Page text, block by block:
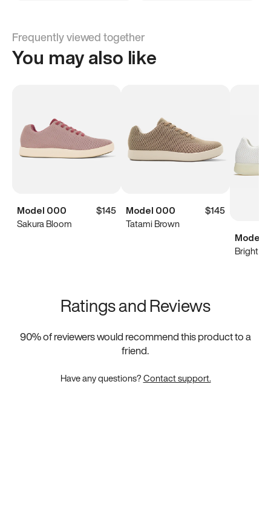
Frequently viewed together
You may also like
Model 000
$145
Sakura Bloom
Model 000
$145
Tatami Brown
Model
Bright
Ratings and Reviews
90% of reviewers would recommend this product to a
friend.
Have any questions?Contact support.